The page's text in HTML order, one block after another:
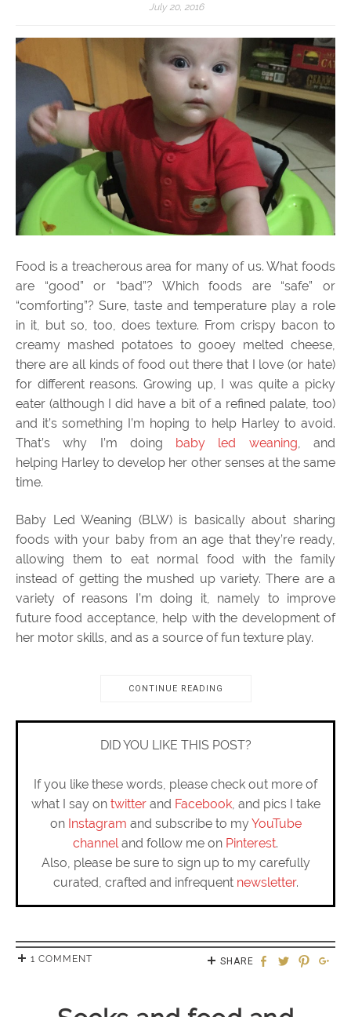
July 20, 2016
Food is a treacherous area for many of us. What foods
are “good” or “bad”? Which foods are “safe” or
“comforting”? Sure, taste and temperature play a role
in it, but so, too, does texture. From crispy bacon to
creamy mashed potatoes to gooey melted cheese,
there are all kinds of food out there that I love (or hate)
for different reasons. Growing up, I was quite a picky
eater (although I did have a bit of a refined palate, too)
and it’s something I’m hoping to help Harley to avoid.
That’s why I’m doing baby led weaning, and
helping Harley to develop her other senses at the same
time.
Baby Led Weaning (BLW) is basically about sharing
foods with your baby from an age that they’re ready,
allowing them to eat normal food with the family
instead of getting the mushed up variety. There are a
variety of reasons I’m doing it, namely to improve
future food acceptance, help with the development of
her motor skills, and as a source of fun texture play.
CONTINUE READING
DID YOU LIKE THIS POST?
If you like these words, please check out more of
what I say on twitterand Facebook, and pics I take
on Instagram and subscribe to myYouTube
channeland follow me on Pinterest.
Also, please be sure to sign up to my carefully
curated, crafted and infrequent newsletter.
1 COMMENT SHARE